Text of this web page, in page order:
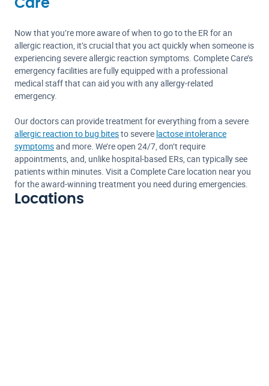
Care
Now that you’re more aware of when to go to the ER for an
allergic reaction, it’s crucial that you act quickly when someone is
experiencing severe allergic reaction symptoms. Complete Care’s
emergency facilities are fully equipped with a professional
medical staff that can aid you with any allergy-related
emergency.
Our doctors can provide treatment for everything from a severe
allergic reaction to bug bitesto severe lactose intolerance
symptomsand more. We’re open 24/7, don’t require
appointments, and, unlike hospital-based ERs, can typically see
patients within minutes. Visit a Complete Care location near you
for the award-winning treatment you need during emergencies.
Locations